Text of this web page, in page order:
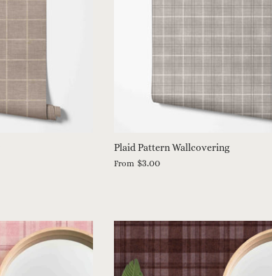
Plaid Pattern Wallcovering
From $3.00